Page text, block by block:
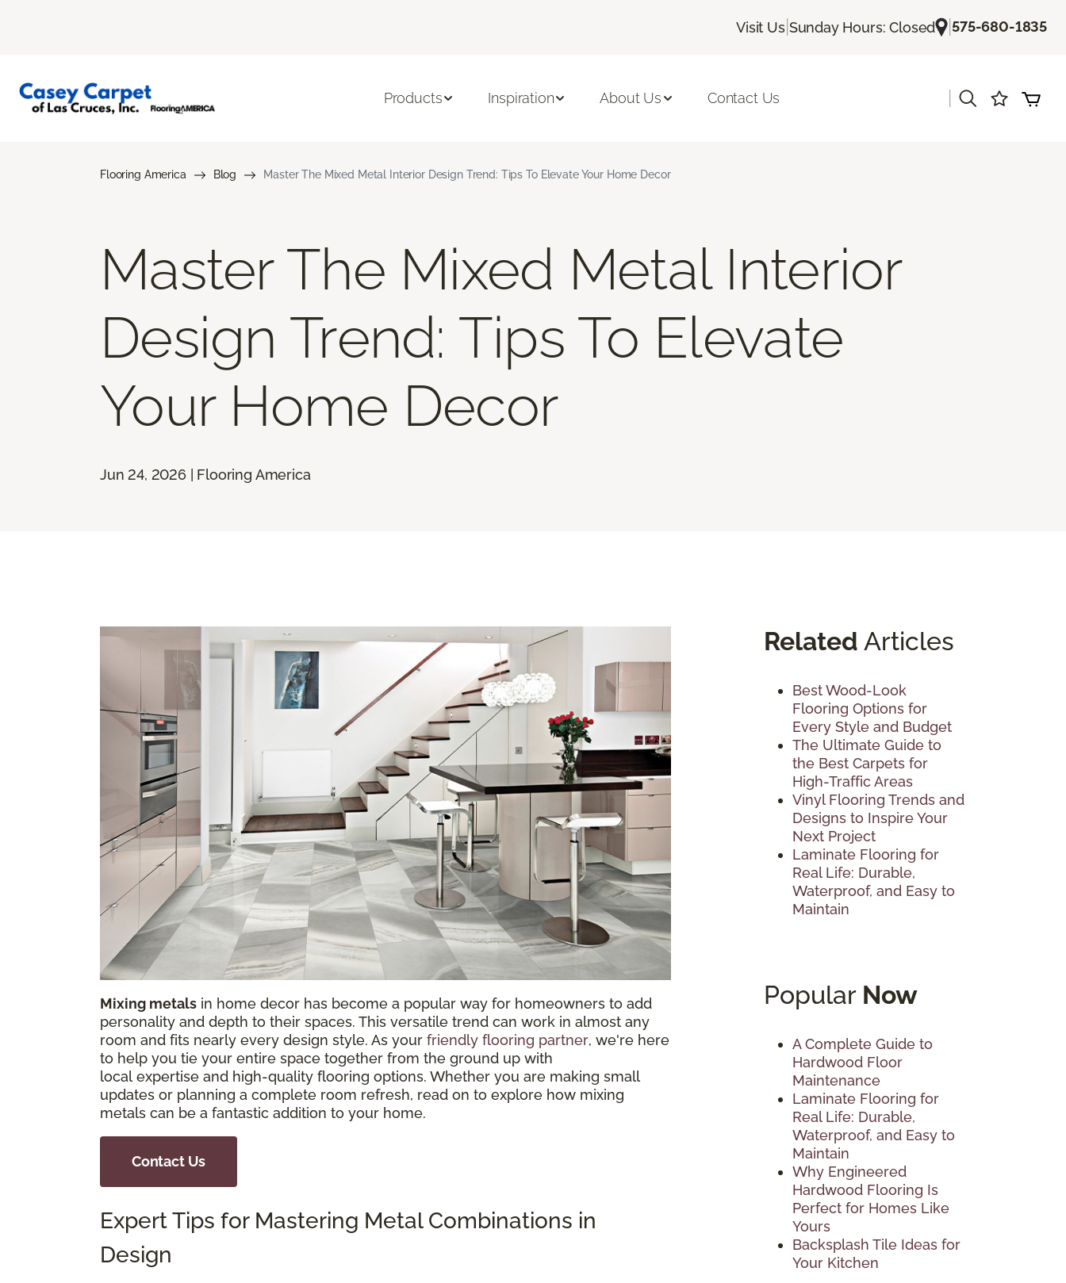
Visit Us| Sunday Hours: Closed |575-680-1835
Products Inspiration About Us Contact Us
Flooring America Blog Master The Mixed Metal Interior Design Trend: Tips To Elevate Your Home Decor
Master The Mixed Metal Interior
Design Trend: Tips To Elevate
Your Home Decor
Jun 24, 2026 | Flooring America
Mixing metals in home decor has become a popular way for homeowners to add
personality and depth to their spaces. This versatile trend can work in almost any
room and fits nearly every design style. As your friendly flooring partner, we're here
to help you tie your entire space together from the ground up with
local expertise and high-quality flooring options. Whether you are making small
updates or planning a complete room refresh, read on to explore how mixing
metals can be a fantastic addition to your home.
Contact Us
Expert Tips for Mastering Metal Combinations in
Design
Related Articles
Best Wood-Look
Flooring Options for
Every Style and Budget
The Ultimate Guide to
the Best Carpets for
High-Traffic Areas
Vinyl Flooring Trends and
Designs to Inspire Your
Next Project
Laminate Flooring for
Real Life: Durable,
Waterproof, and Easy to
Maintain
Popular Now
A Complete Guide to
Hardwood Floor
Maintenance
Laminate Flooring for
Real Life: Durable,
Waterproof, and Easy to
Maintain
Why Engineered
Hardwood Flooring Is
Perfect for Homes Like
Yours
Backsplash Tile Ideas for
Your Kitchen